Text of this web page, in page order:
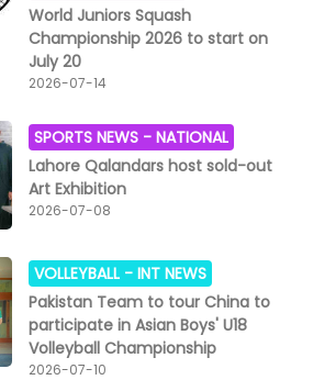
World Juniors Squash
Championship 2026 to start on
July 20
2026-07-14
SPORTS NEWS -NATIONAL
Lahore Qalandars host sold-out
Art Exhibition
2026-07-08
VOLLEYBALL -INT NEWS
Pakistan Team to tour China to
participate in Asian Boys' U18
Volleyball Championship
2026-07-10